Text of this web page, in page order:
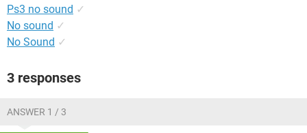
Ps3 no sound ✓
No sound ✓
No Sound ✓
3 responses
ANSWER 1 / 3